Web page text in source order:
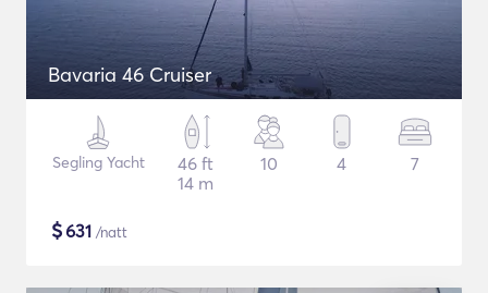
Bavaria 46 Cruiser
Segling Yacht
46 ft
14 m
10 4 7
$631 /natt